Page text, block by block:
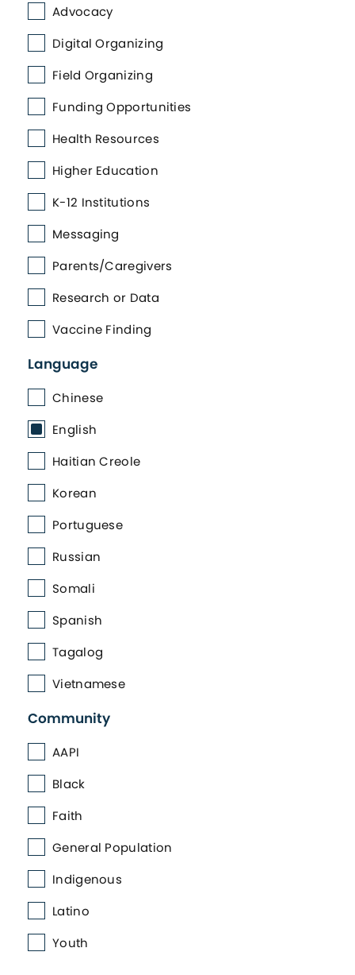
Advocacy
Digital Organizing
Field Organizing
Funding Opportunities
Health Resources
Higher Education
K-12 Institutions
Messaging
Parents/Caregivers
Research or Data
Vaccine Finding
Language
Chinese
English
Haitian Creole
Korean
Portuguese
Russian
Somali
Spanish
Tagalog
Vietnamese
Community
AAPI
Black
Faith
General Population
Indigenous
Latino
Youth